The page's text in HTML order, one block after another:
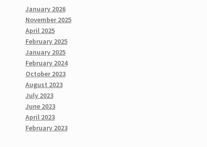
January 2026
November 2025
April 2025
February 2025
January 2025
February 2024
October 2023
August 2023
July 2023
June 2023
April 2023
February 2023